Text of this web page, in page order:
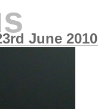
June 2010